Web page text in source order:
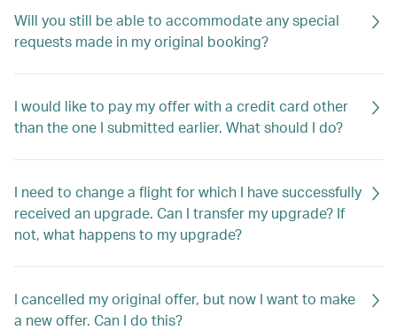
Will you still be able to accommodate any special
requests made in my original booking?
I would like to pay my offer with a credit card other
than the one I submitted earlier. What should I do?
I need to change a flight for which I have successfully
received an upgrade. Can I transfer my upgrade? If
not, what happens to my upgrade?
I cancelled my original offer, but now I want to make
a new offer. Can I do this?